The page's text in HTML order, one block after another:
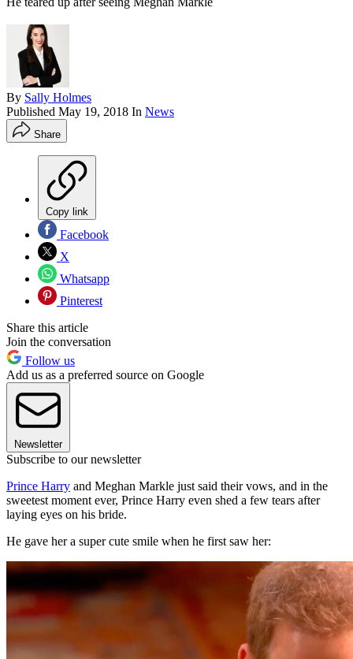
By Sally Holmes
Published May 19, 2018 In News
Share
Copy link
Facebook
X
Whatsapp
Pinterest
Share this article
Join the conversation
Follow us
Add us as a preferred source on Google
Newsletter
Subscribe to our newsletter
Prince Harry and Meghan Markle just said their vows, and in the
sweetest moment ever, Prince Harry even shed a few tears after
laying eyes on his bride.
He gave her a super cute smile when he first saw her: